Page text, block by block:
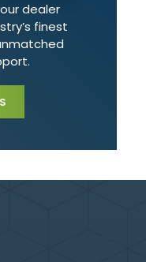
dealer
finest